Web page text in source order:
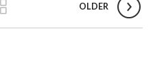
OLDER